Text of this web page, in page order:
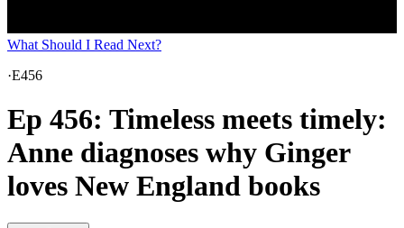
What Should I Read Next?
·E456
Ep 456: Timeless meets timely:
Anne diagnoses why Ginger
loves New England books